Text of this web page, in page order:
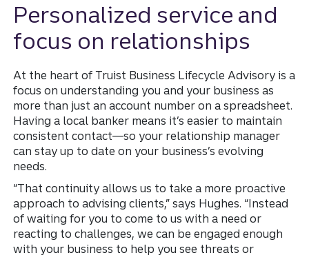
Personalized service and
focus on relationships
At the heart of Truist Business Lifecycle Advisory is a
focus on understanding you and your business as
more than just an account number on a spreadsheet.
Having a local banker means it’s easier to maintain
consistent contact—so your relationship manager
can stay up to date on your business’s evolving
needs.
“That continuity allows us to take a more proactive
approach to advising clients,” says Hughes. “Instead
of waiting for you to come to us with a need or
reacting to challenges, we can be engaged enough
with your business to help you see threats or